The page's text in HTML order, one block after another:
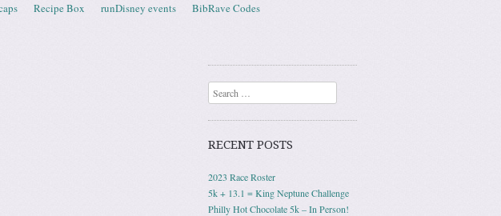
Recipe Box runDisney events BibRave Codes
Search
RECENT POSTS
2023 Race Roster
5k + 13.1 = King Neptune Challenge
Philly Hot Chocolate 5k – In Person!